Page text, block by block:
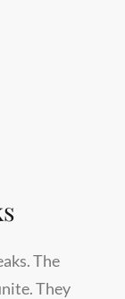
The
They